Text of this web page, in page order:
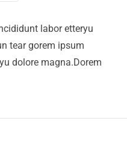
labor etteryu
tear gorem ipsum
dolore magna.Dorem